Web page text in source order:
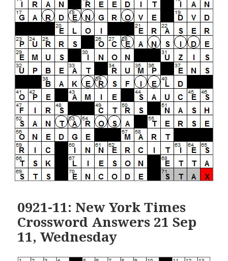
0921-11: New York Times
Crossword Answers 21 Sep
11, Wednesday